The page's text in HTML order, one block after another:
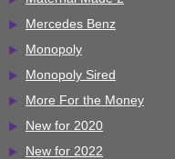
Mercedes Benz
Monopoly
Monopoly Sired
More For the Money
New for 2020
New for 2022